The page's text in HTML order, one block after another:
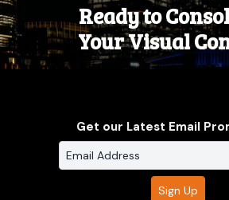
Ready to
Your Visual
REQUEST A
Get our Latest Email